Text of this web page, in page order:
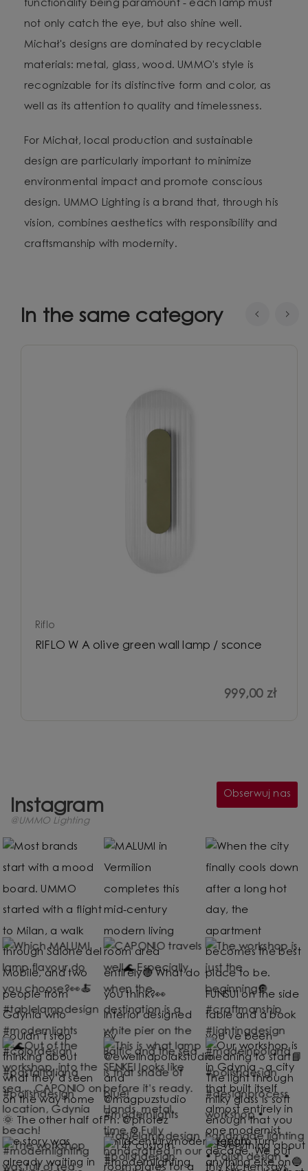
functionality being paramount - each lamp must
not only catch the eye, but also shine well.
Michał's designs are dominated by recyclable
materials: metal, glass, wood. UMMO's style is
recognizable for its distinctive form and color, as
well as its attention to quality and timelessness.
For Michał, local production and sustainable
design are particularly important to minimize
environmental impact and promote conscious
design. UMMO Lighting is a brand that, through his
vision, combines aesthetics with responsibility and
craftsmanship with modernity.
In the same category
Riflo
RIFLO W A olive green wall lamp / sconce
999,00 zł
Instagram
@UMMO Lighting
Obserwuj nas